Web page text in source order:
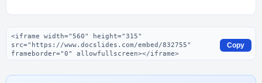
Embed code
Copy